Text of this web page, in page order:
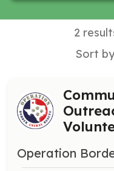
2
Sort
Operation